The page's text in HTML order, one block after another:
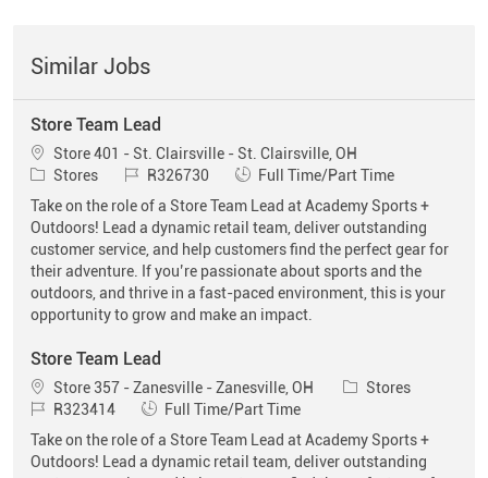
Similar Jobs
Store Team Lead
Location
Store 401 - St. Clairsville - St. Clairsville, OH
Category
Stores Job IdR326730 Job Type
Full Time/Part Time
Take on the role of a Store Team Lead at Academy Sports +
Outdoors! Lead a dynamic retail team, deliver outstanding
customer service, and help customers find the perfect gear for
their adventure. If you’re passionate about sports and the
outdoors, and thrive in a fast-paced environment, this is your
opportunity to grow and make an impact.
Store Team Lead
Location
Store 357 - Zanesville - Zanesville, OH Category
Stores
Job IdR323414 Job Type
Full Time/Part Time
Take on the role of a Store Team Lead at Academy Sports +
Outdoors! Lead a dynamic retail team, deliver outstanding